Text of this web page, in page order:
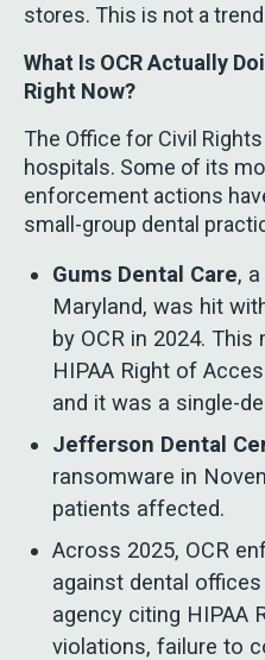
stores. This is not a
What Is OCR Actually
Right Now?
The Office for Civil
hospitals. Some of its
enforcement actions
small-group dental
Gums Dental Care,
Maryland, was hit
by OCR in 2024. This
HIPAA Right of
and it was a single-
Jefferson Dental
ransomware in
patients affected.
Across 2025, OCR
against dental
agency citing HIPAA
violations, failure to